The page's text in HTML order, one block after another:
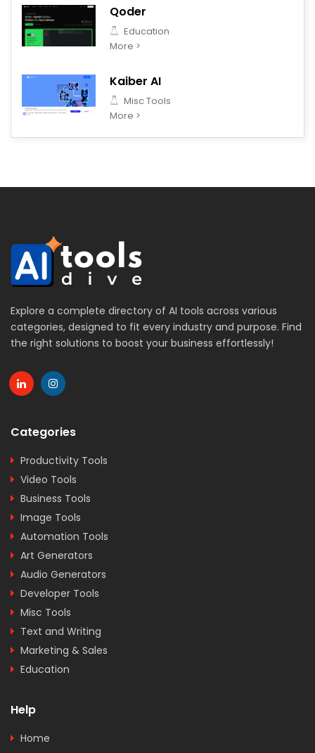
Qoder
Education
More >
Kaiber AI
Misc Tools
More >
Explore a complete directory of AI tools across various
categories, designed to fit every industry and purpose. Find
the right solutions to boost your business effortlessly!
Categories
Productivity Tools
Video Tools
Business Tools
Image Tools
Automation Tools
Art Generators
Audio Generators
Developer Tools
Misc Tools
Text and Writing
Marketing & Sales
Education
Help
Home